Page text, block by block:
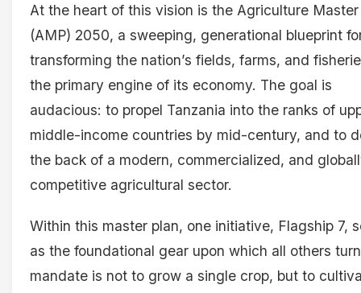
At the heart of this vision is the Agriculture Master
(AMP) 2050, a sweeping, generational blueprint
transforming the nation’s fields, farms, and
the primary engine of its economy. The goal is
audacious: to propel Tanzania into the ranks of
middle-income countries by mid-century, and to
the back of a modern, commercialized, and
competitive agricultural sector.
Within this master plan, one initiative, Flagship 7,
as the foundational gear upon which all others
mandate is not to grow a single crop, but to